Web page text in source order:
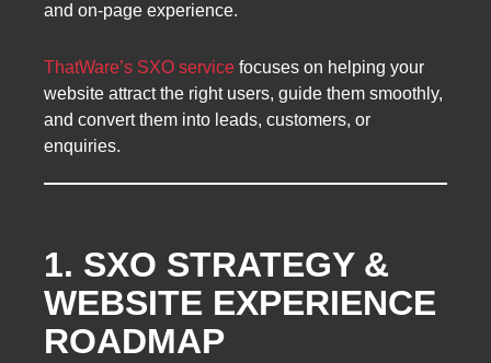
and on-page experience.
ThatWare’s SXO service focuses on helping your
website attract the right users, guide them smoothly,
and convert them into leads, customers, or
enquiries.
1. SXO STRATEGY &
WEBSITE EXPERIENCE
ROADMAP